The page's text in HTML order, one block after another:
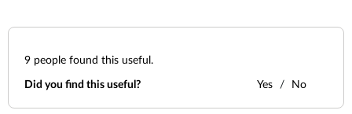
9 people found this useful.
Did you find this useful? Yes No